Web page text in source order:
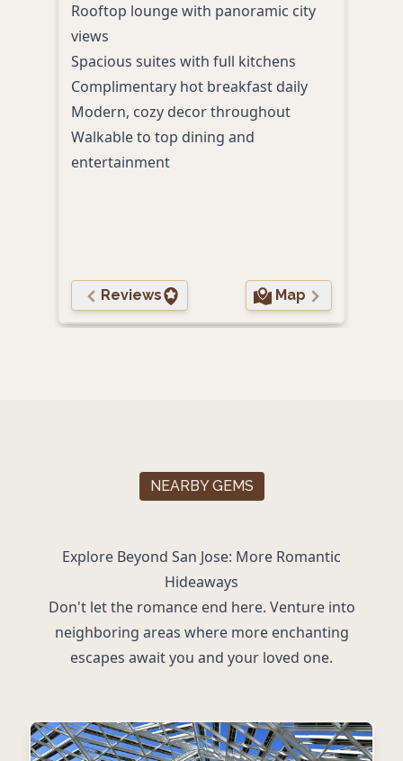
Rooftop lounge with panoramic city
views
Spacious suites with full kitchens
Complimentary hot breakfast daily
Modern, cozy decor throughout
Walkable to top dining and
entertainment
Reviews Map
NEARBY GEMS
Explore Beyond San Jose: More Romantic
Hideaways
Don't let the romance end here. Venture into
neighboring areas where more enchanting
escapes await you and your loved one.